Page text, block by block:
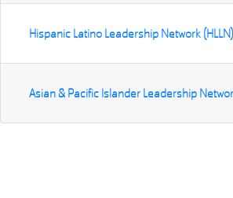
Hispanic Latino Leadership Network (HLLN)
Asian & Pacific Islander Leadership